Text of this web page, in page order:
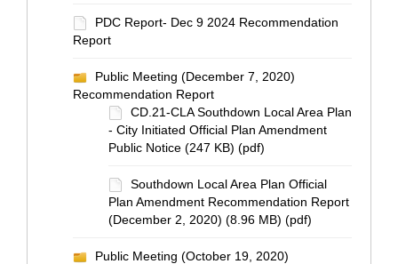
PDC Report- Dec 9 2024 Recommendation
Report
Public Meeting (December 7, 2020)
Recommendation Report
CD.21-CLA Southdown Local Area Plan
- City Initiated Official Plan Amendment
Public Notice (247 KB) (pdf)
Southdown Local Area Plan Official
Plan Amendment Recommendation Report
(December 2, 2020) (8.96 MB) (pdf)
Public Meeting (October 19, 2020)